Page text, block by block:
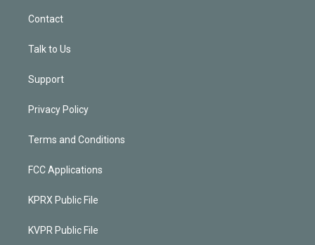
Contact
Talk to Us
Support
Privacy Policy
Terms and Conditions
FCC Applications
KPRX Public File
KVPR Public File